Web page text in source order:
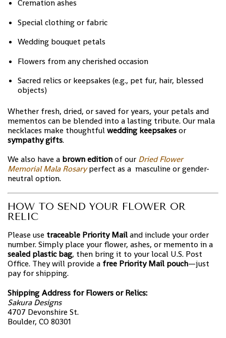
Cremation ashes
Special clothing or fabric
Wedding bouquet petals
Flowers from any cherished occasion
Sacred relics or keepsakes (e.g., pet fur, hair, blessed
objects)
Whether fresh, dried, or saved for years, your petals and
mementos can be blended into a lasting tribute. Our mala
necklaces make thoughtfulwedding keepsakesor
sympathy gifts.
We also have a brown editionof our Dried Flower
Memorial Mala Rosaryperfect as a masculine or gender-
neutral option.
HOW TO SEND YOUR FLOWER OR
RELIC
Please use traceable Priority Mailand include your order
number. Simply place your flower, ashes, or memento in a
sealed plastic bag, then bring it to your local U.S. Post
Office. They will provide a free Priority Mail pouch—just
pay for shipping.
Shipping Address for Flowers or Relics:
Sakura Designs
4707 Devonshire St.
Boulder, CO 80301